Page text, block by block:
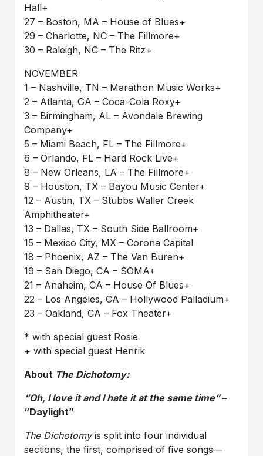
Hall+
27 – Boston, MA – House of Blues+
29 – Charlotte, NC – The Fillmore+
30 – Raleigh, NC – The Ritz+
NOVEMBER
1 – Nashville, TN – Marathon Music Works+
2 – Atlanta, GA – Coca-Cola Roxy+
3 – Birmingham, AL – Avondale Brewing
Company+
5 – Miami Beach, FL – The Fillmore+
6 – Orlando, FL – Hard Rock Live+
8 – New Orleans, LA – The Fillmore+
9 – Houston, TX – Bayou Music Center+
12 – Austin, TX – Stubbs Waller Creek
Amphitheater+
13 – Dallas, TX – South Side Ballroom+
15 – Mexico City, MX – Corona Capital
18 – Phoenix, AZ – The Van Buren+
19 – San Diego, CA – SOMA+
21 – Anaheim, CA – House Of Blues+
22 – Los Angeles, CA – Hollywood Palladium+
23 – Oakland, CA – Fox Theater+
* with special guest Rosie
+ with special guest Henrik
About The Dichotomy:
“Oh, I love it and I hate it at the same time”–
“Daylight”
The Dichotomyis split into four individual
sections, the first, comprised of five songs—